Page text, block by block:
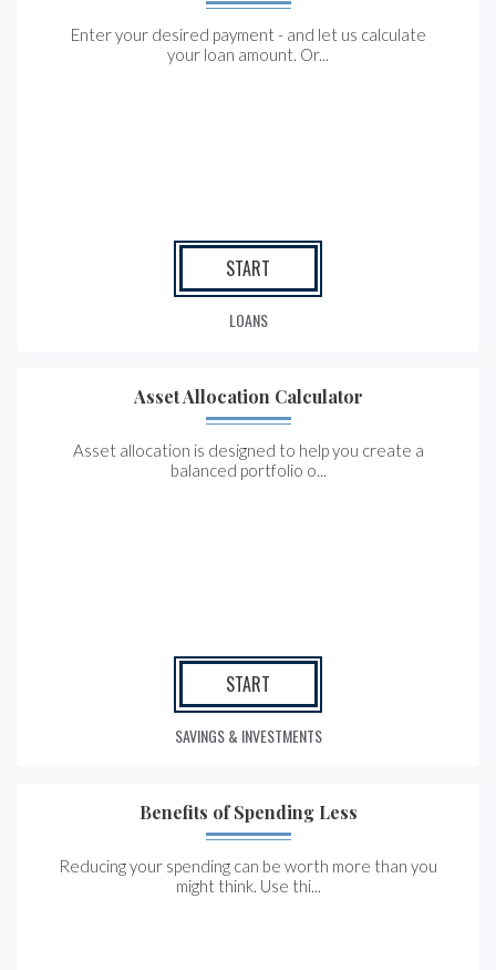
Enter your desired payment - and let us calculate
your loan amount. Or...
START
LOANS
Asset Allocation Calculator
Asset allocation is designed to help you create a
balanced portfolio o...
START
SAVINGS & INVESTMENTS
Benefits of Spending Less
Reducing your spending can be worth more than you
might think. Use thi...